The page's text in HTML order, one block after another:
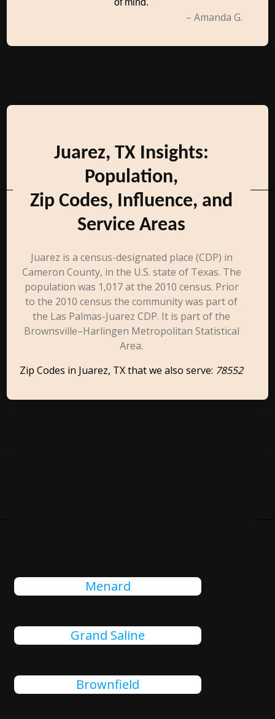
of mind.
– Amanda G.
Juarez, TX Insights:
Population,
Zip Codes, Influence, and
Service Areas
Juarez is a census-designated place (CDP) in
Cameron County, in the U.S. state of Texas. The
population was 1,017 at the 2010 census. Prior
to the 2010 census the community was part of
the Las Palmas-Juarez CDP. It is part of the
Brownsville–Harlingen Metropolitan Statistical
Area.
Zip Codes in Juarez, TX that we also serve: 78552
Menard
Grand Saline
Brownfield